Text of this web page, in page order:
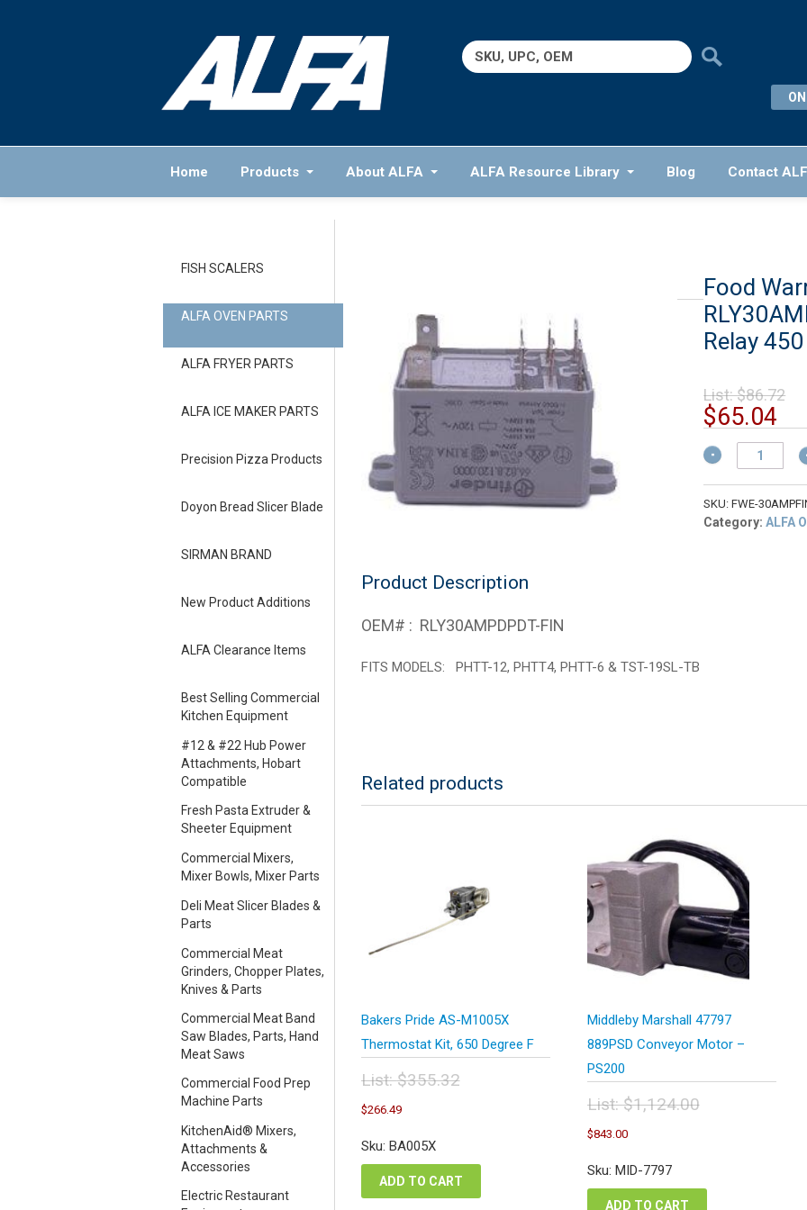
Search
for:
Home Products About ALFA ALFA Resource Library Blog Contact
FISH SCALERS
ALFA OVEN PARTS
ALFA FRYER PARTS
ALFA ICE MAKER PARTS
Precision Pizza Products
Doyon Bread Slicer Blade
SIRMAN BRAND
New Product Additions
ALFA Clearance Items
Best Selling Commercial
Kitchen Equipment
#12 & #22 Hub Power
Attachments, Hobart
Compatible
Fresh Pasta Extruder &
Sheeter Equipment
Commercial Mixers,
Mixer Bowls, Mixer Parts
Deli Meat Slicer Blades &
Parts
Commercial Meat
Grinders, Chopper Plates,
Knives & Parts
Commercial Meat Band
Saw Blades, Parts, Hand
Meat Saws
Commercial Food Prep
Machine Parts
KitchenAid® Mixers,
Attachments &
Accessories
Electric Restaurant
Food
Relay
List:$86.72
$65.04
is:
Food
Warming
Equipment
RLY30AMPDPDT-
FIN
SKU:FWE-
Category:ALFA
Product Description
OEM# : RLY30AMPDPDT-FIN
FITS MODELS: PHTT-12, PHTT4, PHTT-6 & TST-19SL-TB
Related products
Bakers Pride AS-M1005X
Thermostat Kit, 650 Degree F
List:$355.32
Original
price
was:
$355.32.
$266.49Current
is:
Sku: BA005X
ADD TO CART
Middleby Marshall 47797
889PSD Conveyor Motor –
PS200
List:$1,124.00
Original
price
was:
$1,124.00.
$843.00Current
is:
Sku: MID-7797
ADD TO CART